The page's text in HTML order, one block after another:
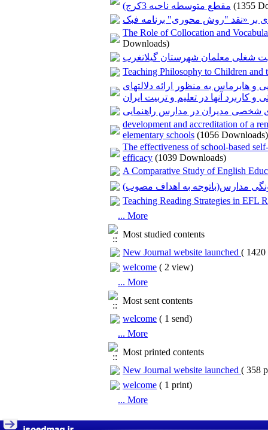
مقطع متوسطه ناحیه 3کرج) (1355
The Role of Collocation and
Downloads)
شغلی معلمان شهرستان گیلانغرب
Teaching Philosophy to Children
و هابرماس به منظور ارائه دلالتهای
و کاربرد آنها در تعلیم و تربیت ایران
شخصی مدیران در مدارس راهنمایی
development and accreditation of a
elementary schools (1056 Downloads)
The effectiveness of school-based
efficacy (1039 Downloads)
A Comparative Study of English
مدارس(باتوجه به اهداف مصوب)
Teaching Reading Strategies in EFL
... More
Most studied contents
New Journal website launched (
welcome ( 2 view)
... More
Most sent contents
welcome ( 1 send)
... More
Most printed contents
New Journal website launched ( 358
welcome ( 1 print)
... More